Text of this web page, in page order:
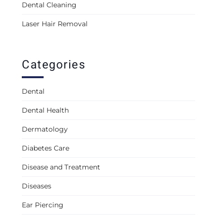
Dental Cleaning
Laser Hair Removal
Categories
Dental
Dental Health
Dermatology
Diabetes Care
Disease and Treatment
Diseases
Ear Piercing